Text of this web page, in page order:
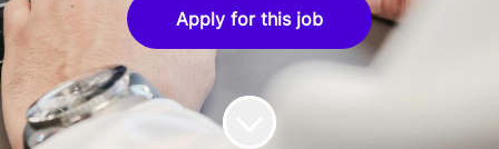
Apply for this job